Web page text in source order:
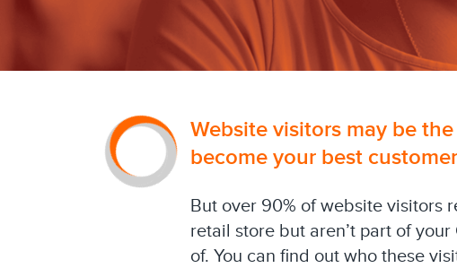
Website visitors may be
become your best
But over 90% of website visitors
retail store but aren’t part of
of. You can find out who these